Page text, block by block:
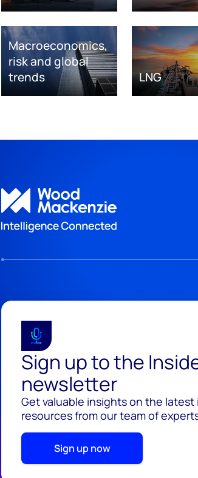
Macroeconomics,
risk and global
trends
LNG
Sign up to the
newsletter
Get valuable insights on the
resources from our team of
Sign up now